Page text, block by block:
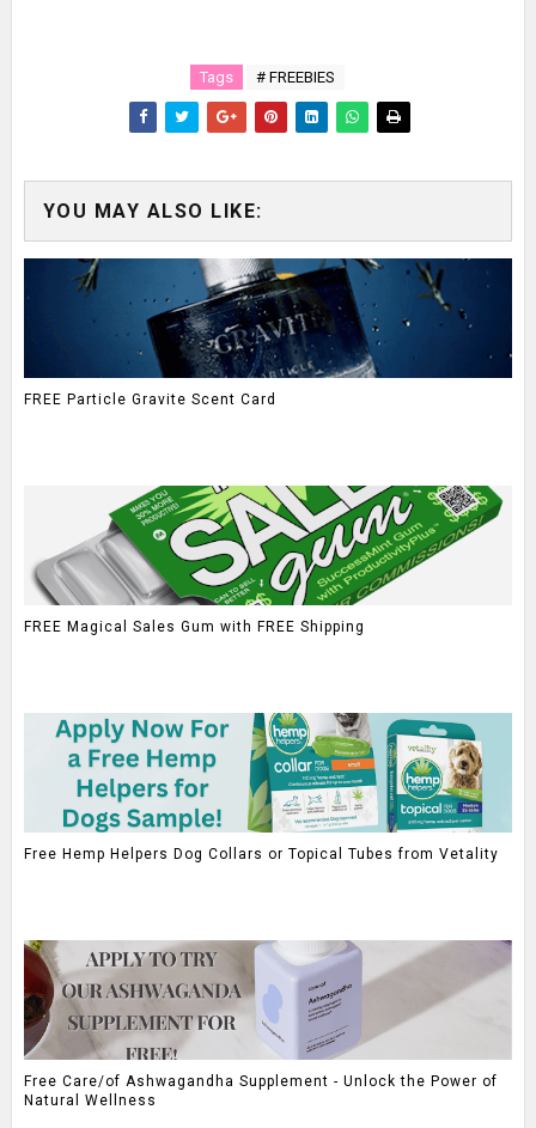
Tags # FREEBIES
YOU MAY ALSO LIKE:
FREE Particle Gravite Scent Card
FREE Magical Sales Gum with FREE Shipping
Free Hemp Helpers Dog Collars or Topical Tubes from Vetality
Free Care/of Ashwagandha Supplement - Unlock the Power of
Natural Wellness